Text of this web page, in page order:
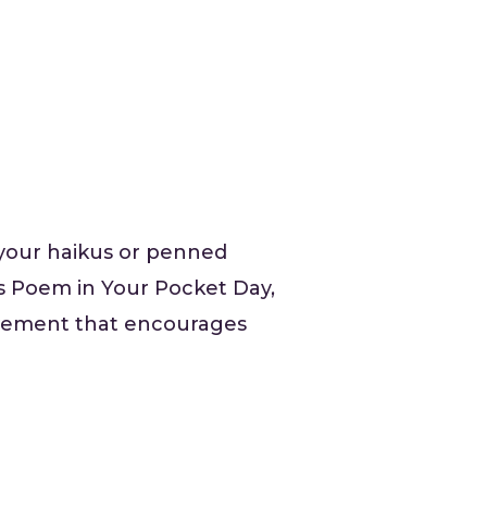
haikus or penned
in Your Pocket Day,
that encourages